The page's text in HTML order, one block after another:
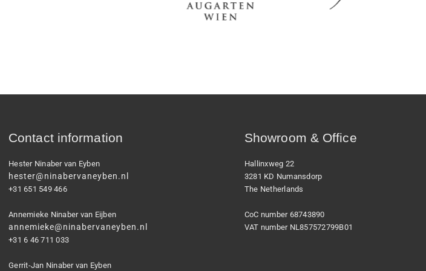
Contact information
Hester Ninaber van Eyben
hester@ninabervaneyben.nl
+31 651 549 466
Annemieke Ninaber van Eijben
annemieke@ninabervaneyben.nl
+31 6 46 711 033
Gerrit-Jan Ninaber van Eyben
Showroom & Office
Hallinxweg 22
3281 KD Numansdorp
The Netherlands
CoC number 68743890
VAT number NL857572799B01